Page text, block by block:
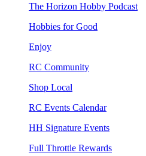
The Horizon Hobby Podcast
Hobbies for Good
Enjoy
RC Community
Shop Local
RC Events Calendar
HH Signature Events
Full Throttle Rewards